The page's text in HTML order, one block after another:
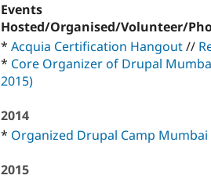
Events
Hosted/Organised/Volunteer/
* Acquia Certification Hangout//
* Core Organizer of Drupal
2015)
2014
* Organized Drupal Camp Mumbai
2015